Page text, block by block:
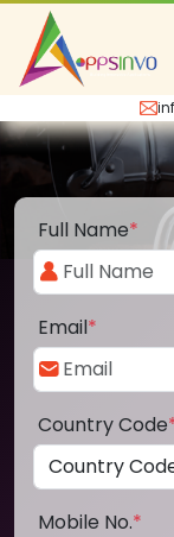
Full Name*
Email*
Country Code
Mobile No.*